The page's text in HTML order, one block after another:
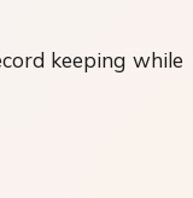
keeping while